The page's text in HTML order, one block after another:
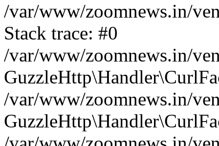
/var/www/zoomnews.in/
Stack trace: #0
/var/www/zoomnews.in/
/var/www/zoomnews.in/